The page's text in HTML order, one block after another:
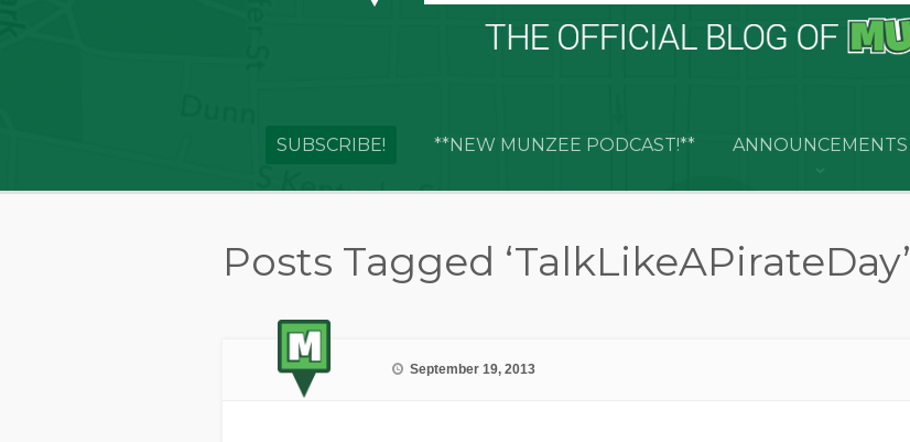
SUBSCRIBE! **NEW MUNZEE PODCAST!** ANNOUNCEMENTS
Posts Tagged ‘TalkLikeAPirateDay’
September 19, 2013